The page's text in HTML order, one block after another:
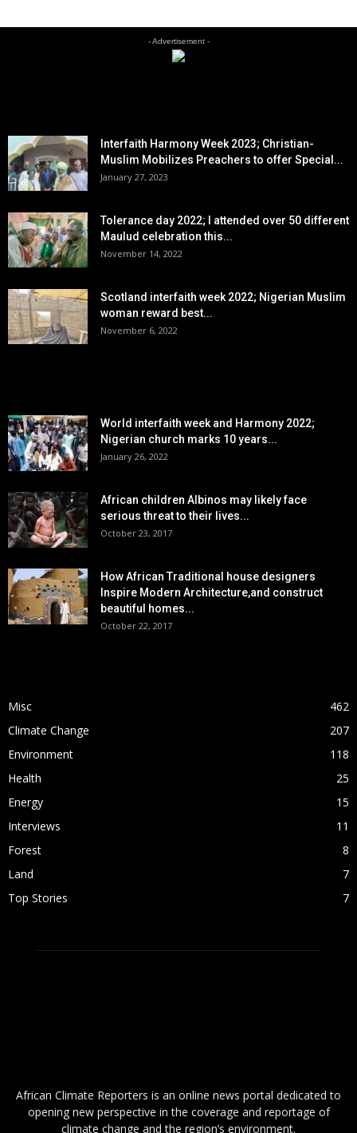
- Advertisement -
Interfaith Harmony Week 2023; Christian-
Muslim Mobilizes Preachers to offer Special...
January 27, 2023
Tolerance day 2022; I attended over 50 different
Maulud celebration this...
November 14, 2022
Scotland interfaith week 2022; Nigerian Muslim
woman reward best...
November 6, 2022
World interfaith week and Harmony 2022;
Nigerian church marks 10 years...
January 26, 2022
African children Albinos may likely face
serious threat to their lives...
October 23, 2017
How African Traditional house designers
Inspire Modern Architecture,and construct
beautiful homes...
October 22, 2017
Misc
462
Climate Change
207
Environment
118
Health
25
Energy
15
Interviews
11
Forest
8
Land
7
Top Stories
7
African Climate Reporters is an online news portal dedicated to
opening new perspective in the coverage and reportage of
climate change and the region’s environment.